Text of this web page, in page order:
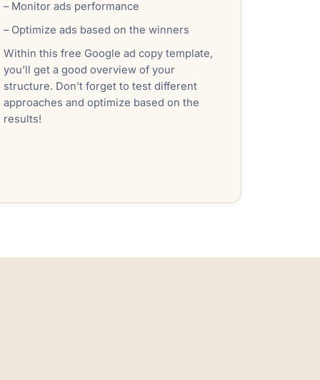
– Monitor ads performance
– Optimize ads based on the winners
Within this free Google ad copy template,
you’ll get a good overview of your
structure. Don’t forget to test different
approaches and optimize based on the
results!